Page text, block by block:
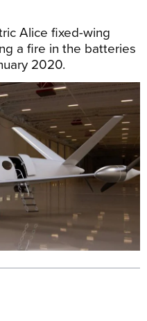
Alice fixed-wing
a fire in the batteries
2020.